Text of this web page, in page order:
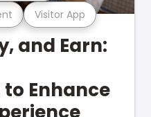
Visitor App
and Earn:
Enhance